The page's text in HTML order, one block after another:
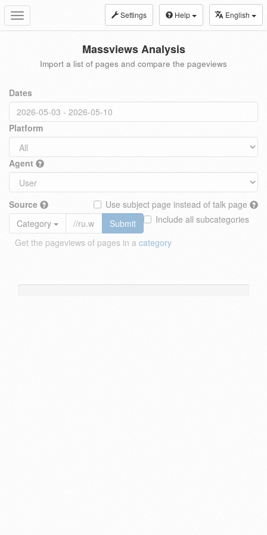
Toggle
navigation
Settings Help English
Massviews Analysis
Import a list of pages and compare the pageviews
Dates
Platform
Agent
Source
Use subject page instead of talk page
Include all subcategories
Category
Submit
Get the pageviews of pages in a category